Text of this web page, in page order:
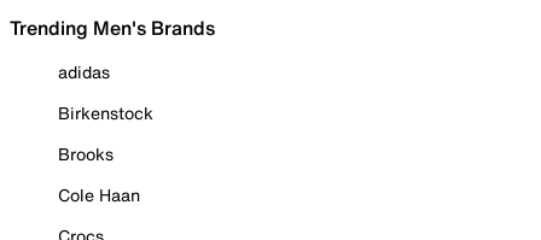
Trending Men's Brands
adidas
Birkenstock
Brooks
Cole Haan